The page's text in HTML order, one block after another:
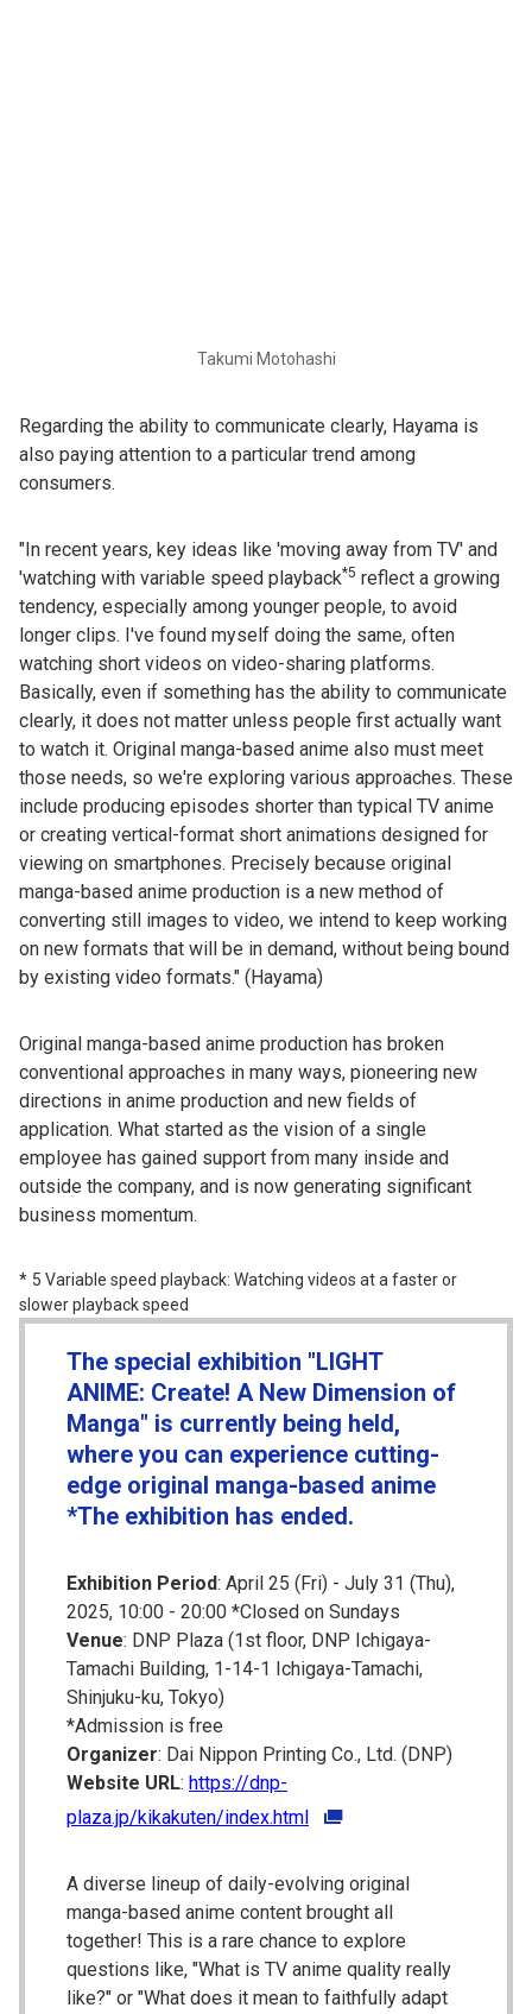
Takumi Motohashi
Regarding the ability to communicate clearly, Hayama is
also paying attention to a particular trend among
consumers.
"In recent years, key ideas like 'moving away from TV' and
'watching with variable speed playback*5 reflect a growing
tendency, especially among younger people, to avoid
longer clips. I've found myself doing the same, often
watching short videos on video-sharing platforms.
Basically, even if something has the ability to communicate
clearly, it does not matter unless people first actually want
to watch it. Original manga-based anime also must meet
those needs, so we're exploring various approaches. These
include producing episodes shorter than typical TV anime
or creating vertical-format short animations designed for
viewing on smartphones. Precisely because original
manga-based anime production is a new method of
converting still images to video, we intend to keep working
on new formats that will be in demand, without being bound
by existing video formats." (Hayama)
Original manga-based anime production has broken
conventional approaches in many ways, pioneering new
directions in anime production and new fields of
application. What started as the vision of a single
employee has gained support from many inside and
outside the company, and is now generating significant
business momentum.
5 Variable speed playback: Watching videos at a faster or
slower playback speed
The special exhibition "LIGHT
ANIME: Create! A New Dimension of
Manga" is currently being held,
where you can experience cutting-
edge original manga-based anime
*The exhibition has ended.
Exhibition Period: April 25 (Fri) - July 31 (Thu),
2025, 10:00 - 20:00 *Closed on Sundays
Venue: DNP Plaza (1st floor, DNP Ichigaya-
Tamachi Building, 1-14-1 Ichigaya-Tamachi,
Shinjuku-ku, Tokyo)
*Admission is free
Organizer: Dai Nippon Printing Co., Ltd. (DNP)
Website URL: https://dnp-
plaza.jp/kikakuten/index.html
A diverse lineup of daily-evolving original
manga-based anime content brought all
together! This is a rare chance to explore
questions like, "What is TV anime quality really
like?" or "What does it mean to faithfully adapt